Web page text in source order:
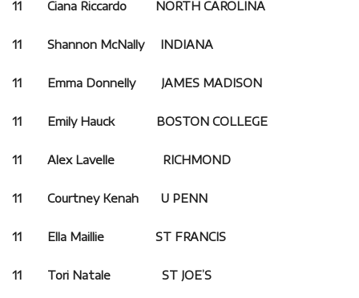
11 Ciana Riccardo NORTH CAROLINA
11 Shannon McNally INDIANA
11 Emma Donnelly JAMES MADISON
11 Emily Hauck BOSTON COLLEGE
11 Alex Lavelle RICHMOND
11 Courtney Kenah U PENN
11 Ella Maillie ST FRANCIS
11 Tori Natale ST JOE’S